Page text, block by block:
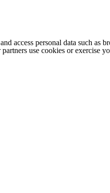
access personal data such
use cookies or exercise